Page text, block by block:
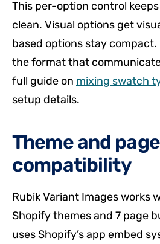
This per-option control
clean. Visual options get
based options stay compact.
the format that
full guide on mixing swatch
setup details.
Theme and
compatibility
Rubik Variant Images works
Shopify themes and 7 page
uses Shopify’s app embed